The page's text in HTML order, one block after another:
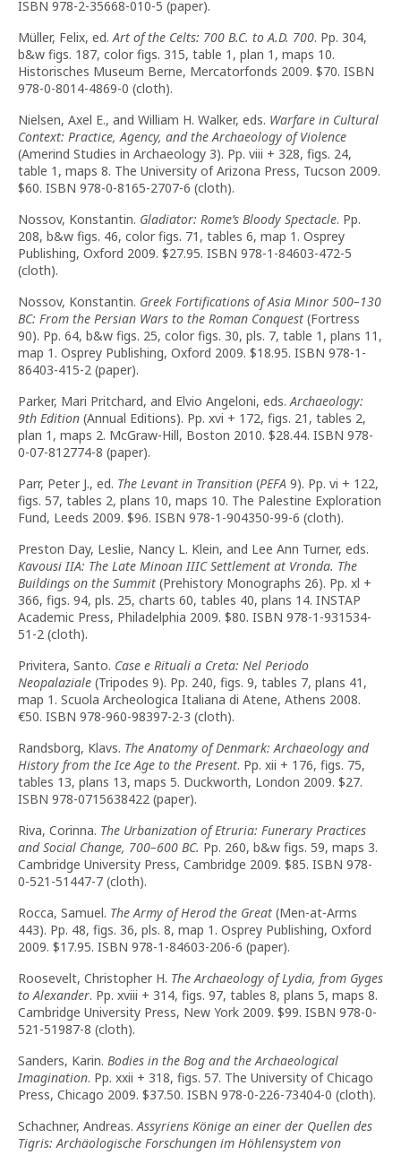
ISBN 978-2-35668-010-5 (paper).
Müller, Felix, ed.Art of the Celts: 700 B.C. to A.D. 700. Pp. 304,
b&w figs. 187, color figs. 315, table 1, plan 1, maps 10.
Historisches Museum Berne, Mercatorfonds 2009. $70. ISBN
978-0-8014-4869-0 (cloth).
Nielsen, Axel E., and William H. Walker, eds. Warfare in Cultural
Context: Practice, Agency, and the Archaeology of Violence
(Amerind Studies in Archaeology 3). Pp. viii + 328, figs. 24,
table 1, maps 8. The University of Arizona Press, Tucson 2009.
$60. ISBN 978-0-8165-2707-6 (cloth).
Nossov, Konstantin. Gladiator: Rome’s Bloody Spectacle. Pp.
208, b&w figs. 46, color figs. 71, tables 6, map 1. Osprey
Publishing, Oxford 2009. $27.95. ISBN 978-1-84603-472-5
(cloth).
Nossov, Konstantin. Greek Fortifications of Asia Minor 500–130
BC: From the Persian Wars to the Roman Conquest (Fortress
90). Pp. 64, b&w figs. 25, color figs. 30, pls. 7, table 1, plans 11,
map 1. Osprey Publishing, Oxford 2009. $18.95. ISBN 978-1-
86403-415-2 (paper).
Parker, Mari Pritchard, and Elvio Angeloni, eds.Archaeology:
9th Edition (Annual Editions). Pp. xvi + 172, figs. 21, tables 2,
plan 1, maps 2. McGraw-Hill, Boston 2010. $28.44. ISBN 978-
0-07-812774-8 (paper).
Parr, Peter J., ed. The Levant in Transition (PEFA 9). Pp. vi + 122,
figs. 57, tables 2, plans 10, maps 10. The Palestine Exploration
Fund, Leeds 2009. $96. ISBN 978-1-904350-99-6 (cloth).
Preston Day, Leslie, Nancy L. Klein, and Lee Ann Turner, eds.
Kavousi IIA: The Late Minoan IIIC Settlement at Vronda. The
Buildings on the Summit (Prehistory Monographs 26). Pp. xl +
366, figs. 94, pls. 25, charts 60, tables 40, plans 14. INSTAP
Academic Press, Philadelphia 2009. $80. ISBN 978-1-931534-
51-2 (cloth).
Privitera, Santo. Case e Rituali a Creta: Nel Periodo
Neopalaziale (Tripodes 9). Pp. 240, figs. 9, tables 7, plans 41,
map 1. Scuola Archeologica Italiana di Atene, Athens 2008.
€50. ISBN 978-960-98397-2-3 (cloth).
Randsborg, Klavs. The Anatomy of Denmark: Archaeology and
History from the Ice Age to the Present. Pp. xii + 176, figs. 75,
tables 13, plans 13, maps 5. Duckworth, London 2009. $27.
ISBN 978-0715638422 (paper).
Riva, Corinna. The Urbanization of Etruria: Funerary Practices
and Social Change, 700–600 BC. Pp. 260, b&w figs. 59, maps 3.
Cambridge University Press, Cambridge 2009. $85. ISBN 978-
0-521-51447-7 (cloth).
Rocca, Samuel. The Army of Herod the Great (Men-at-Arms
443). Pp. 48, figs. 36, pls. 8, map 1. Osprey Publishing, Oxford
2009. $17.95. ISBN 978-1-84603-206-6 (paper).
Roosevelt, Christopher H. The Archaeology of Lydia, from Gyges
to Alexander. Pp. xviii + 314, figs. 97, tables 8, plans 5, maps 8.
Cambridge University Press, New York 2009. $99. ISBN 978-0-
521-51987-8 (cloth).
Sanders, Karin. Bodies in the Bog and the Archaeological
Imagination. Pp. xxii + 318, figs. 57. The University of Chicago
Press, Chicago 2009. $37.50. ISBN 978-0-226-73404-0 (cloth).
Schachner, Andreas.Assyriens Könige an einer der Quellen des
Tigris: Archäologische Forschungen im Höhlensystem von